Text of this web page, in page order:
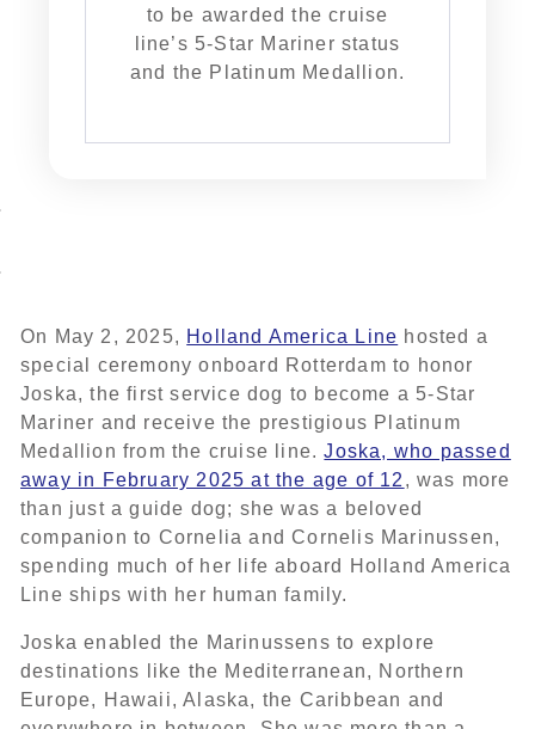
to be awarded the cruise
line’s 5-Star Mariner status
and the Platinum Medallion.
On May 2, 2025, Holland America Line hosted a
special ceremony onboard Rotterdam to honor
Joska, the first service dog to become a 5-Star
Mariner and receive the prestigious Platinum
Medallion from the cruise line.Joska, who passed
away in February 2025 at the age of 12 , was more
than just a guide dog; she was a beloved
companion to Cornelia and Cornelis Marinussen,
spending much of her life aboard Holland America
Line ships with her human family.
Joska enabled the Marinussens to explore
destinations like the Mediterranean, Northern
Europe, Hawaii, Alaska, the Caribbean and